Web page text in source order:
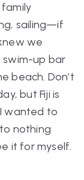
sailing—if
we
swim-up bar
beach. Don’t
but Fiji is
wanted to
nothing
it for myself.